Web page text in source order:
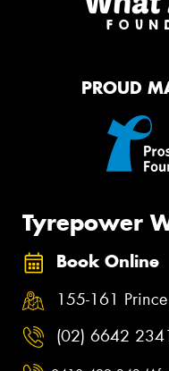
PROUD
Tyrepower
Book Online
155-161
(02) 6642